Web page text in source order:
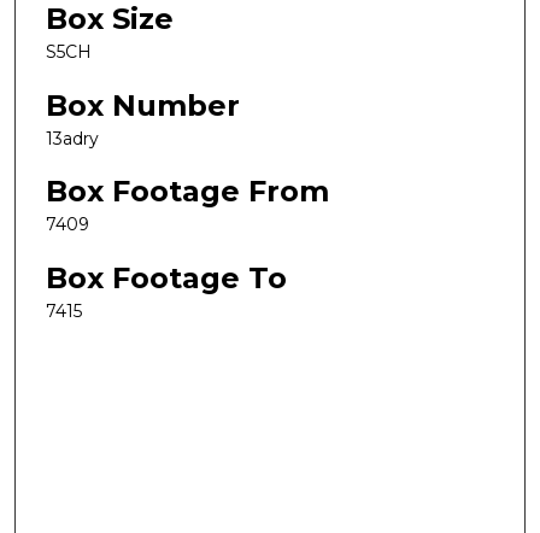
Box Size
S5CH
Box Number
13adry
Box Footage From
7409
Box Footage To
7415